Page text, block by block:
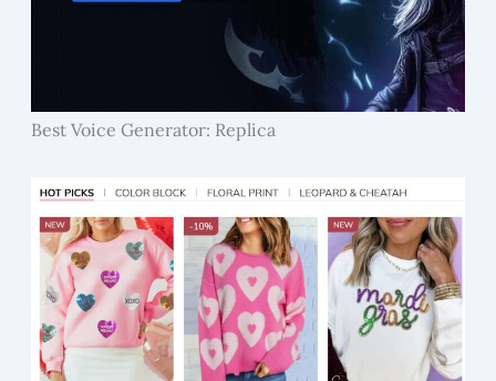
Best Voice Generator: Replica